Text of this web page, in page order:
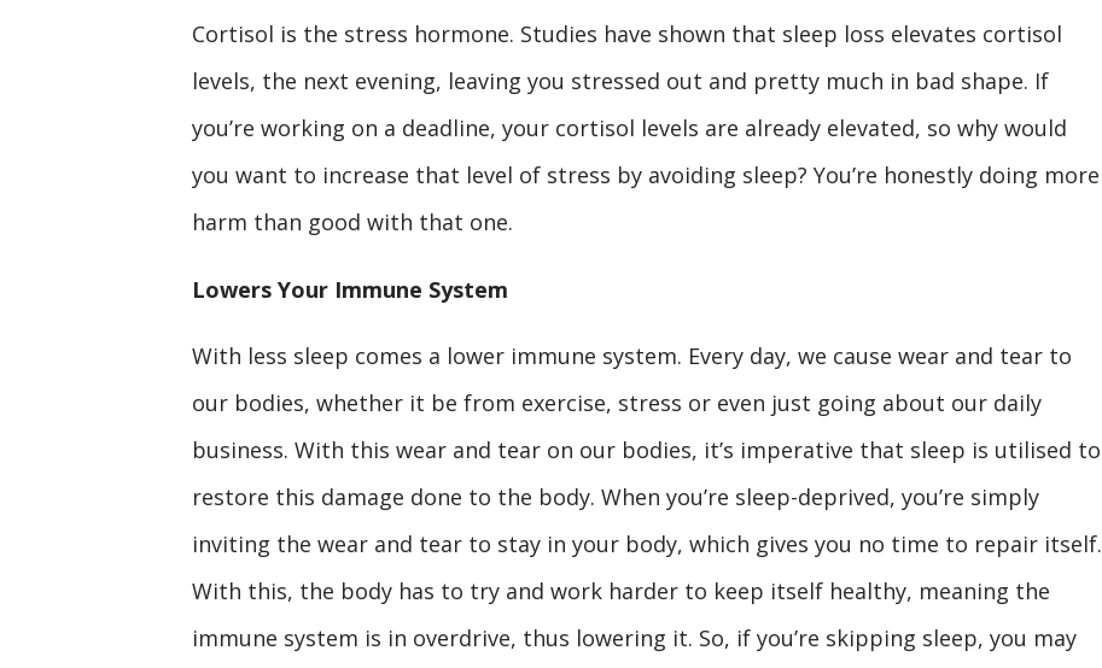
Cortisol is the stress hormone. Studies have shown that sleep loss elevates cortisol
levels, the next evening, leaving you stressed out and pretty much in bad shape. If
you’re working on a deadline, your cortisol levels are already elevated, so why would
you want to increase that level of stress by avoiding sleep? You’re honestly doing more
harm than good with that one.
Lowers Your Immune System
With less sleep comes a lower immune system. Every day, we cause wear and tear to
our bodies, whether it be from exercise, stress or even just going about our daily
business. With this wear and tear on our bodies, it’s imperative that sleep is utilised to
restore this damage done to the body. When you’re sleep-deprived, you’re simply
inviting the wear and tear to stay in your body, which gives you no time to repair itself.
With this, the body has to try and work harder to keep itself healthy, meaning the
immune system is in overdrive, thus lowering it. So, if you’re skipping sleep, you may